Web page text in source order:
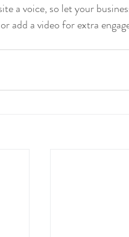
a voice, so let your
add a video for extra